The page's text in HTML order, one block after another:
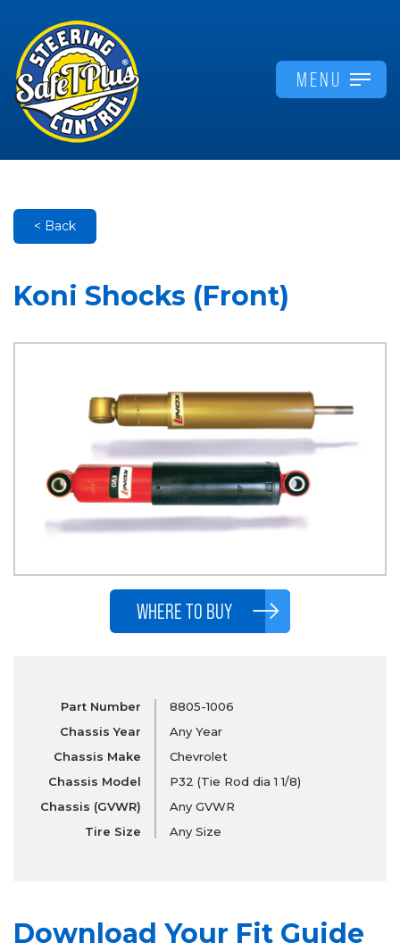
MENU
< Back
Koni Shocks (Front)
WHERE TO BUY
Part Number
Chassis Year
Chassis Make
Chassis Model
Chassis (GVWR)
Tire Size
8805-1006
Any Year
Chevrolet
P32 (Tie Rod dia 1 1/8)
Any GVWR
Any Size
Download Your Fit Guide